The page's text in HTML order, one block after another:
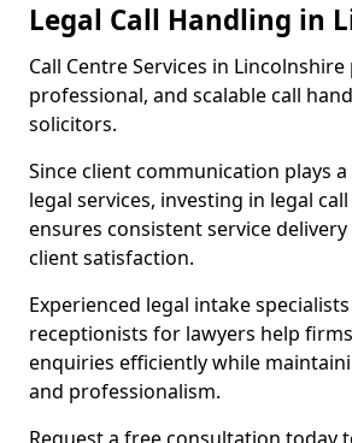
Legal Call Handling in
Call Centre Services in
professional, and scalable call
solicitors.
Since client communication plays
legal services, investing in legal
ensures consistent service
client satisfaction.
Experienced legal intake
receptionists for lawyers help
enquiries efficiently while
and professionalism.